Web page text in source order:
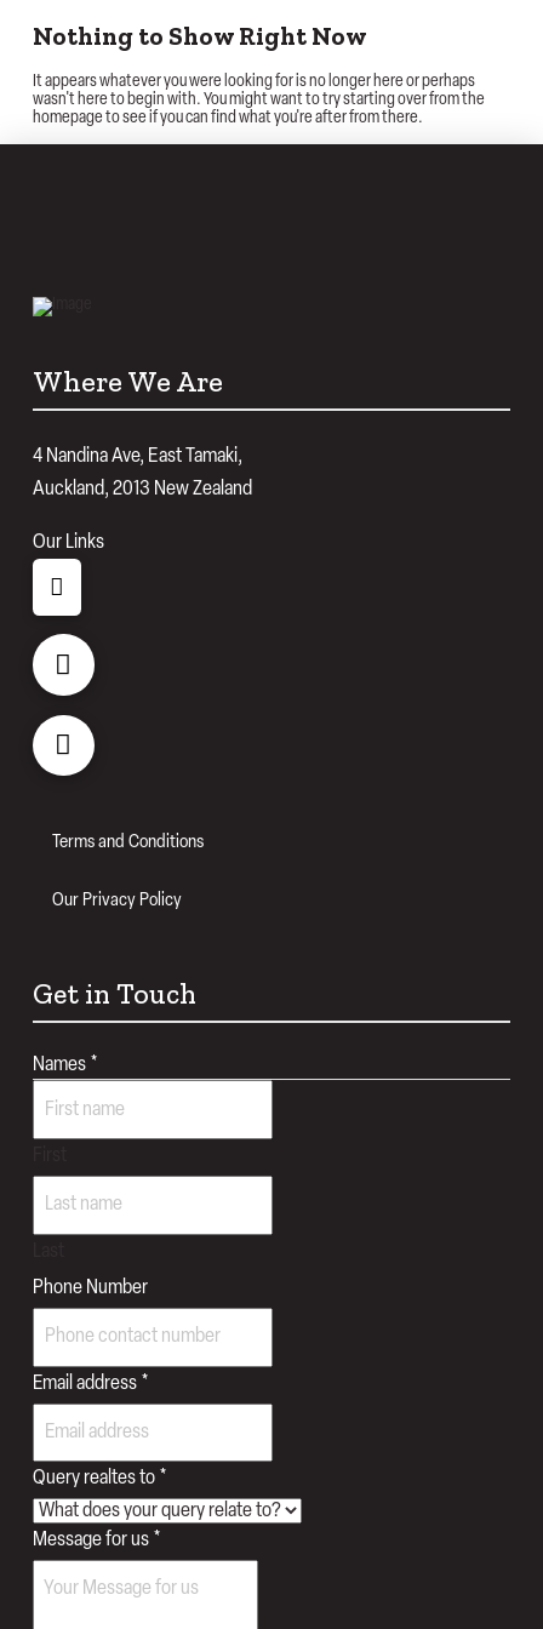
Nothing to Show Right Now
It appears whatever you were looking for is no longer here or perhaps
wasn't here to begin with. You might want to try starting over from the
homepage to see if you can find what you're after from there.
Where We Are
4 Nandina Ave, East Tamaki,
Auckland, 2013 New Zealand
Our Links
Terms and Conditions
Our Privacy Policy
Get in Touch
Names *
Phone Number
Email address *
Query realtes to *
Message for us *